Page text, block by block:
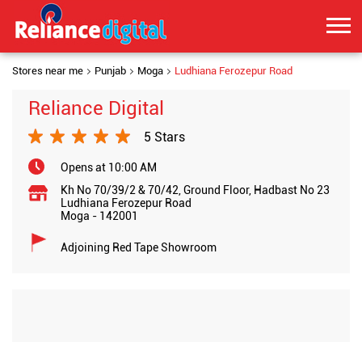
Stores near me Punjab Moga Ludhiana Ferozepur Road
Reliance Digital
5 Stars
Opens at 10:00 AM
Kh No 70/39/2 & 70/42, Ground Floor, Hadbast No 23
Ludhiana Ferozepur Road
Moga - 142001
Adjoining Red Tape Showroom